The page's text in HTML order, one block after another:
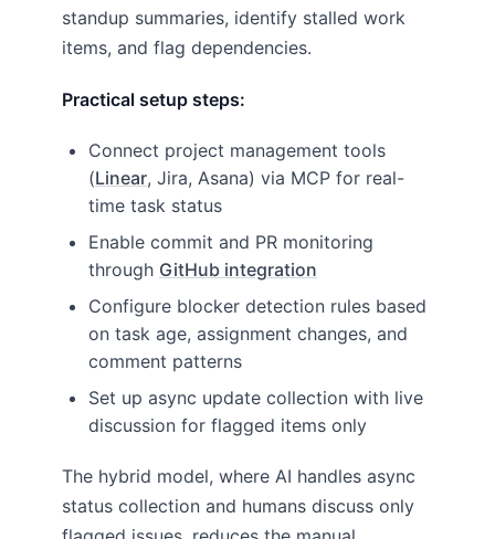
standup summaries, identify stalled work
items, and flag dependencies.
Practical setup steps:
Connect project management tools
(Linear, Jira, Asana) via MCP for real-
time task status
Enable commit and PR monitoring
through GitHub integration
Configure blocker detection rules based
on task age, assignment changes, and
comment patterns
Set up async update collection with live
discussion for flagged items only
The hybrid model, where AI handles async
status collection and humans discuss only